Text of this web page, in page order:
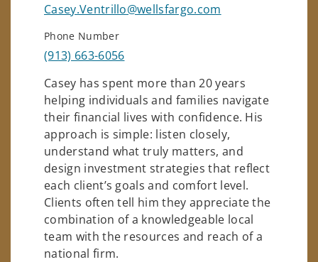
Casey.Ventrillo@wellsfargo.com
Phone Number
(913) 663-6056
Casey has spent more than 20 years
helping individuals and families navigate
their financial lives with confidence. His
approach is simple: listen closely,
understand what truly matters, and
design investment strategies that reflect
each client’s goals and comfort level.
Clients often tell him they appreciate the
combination of a knowledgeable local
team with the resources and reach of a
national firm.